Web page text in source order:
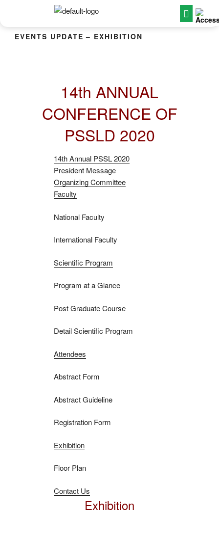
EVENTS UPDATE – EXHIBITION
14th ANNUAL
CONFERENCE OF
PSSLD 2020
14th Annual PSSL 2020
President Message
Organizing Committee
Faculty
National Faculty
International Faculty
Scientific Program
Program at a Glance
Post Graduate Course
Detail Scientific Program
Attendees
Abstract Form
Abstract Guideline
Registration Form
Exhibition
Floor Plan
Contact Us
Exhibition